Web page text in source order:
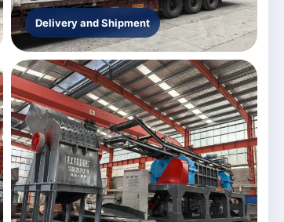
Delivery and Shipment